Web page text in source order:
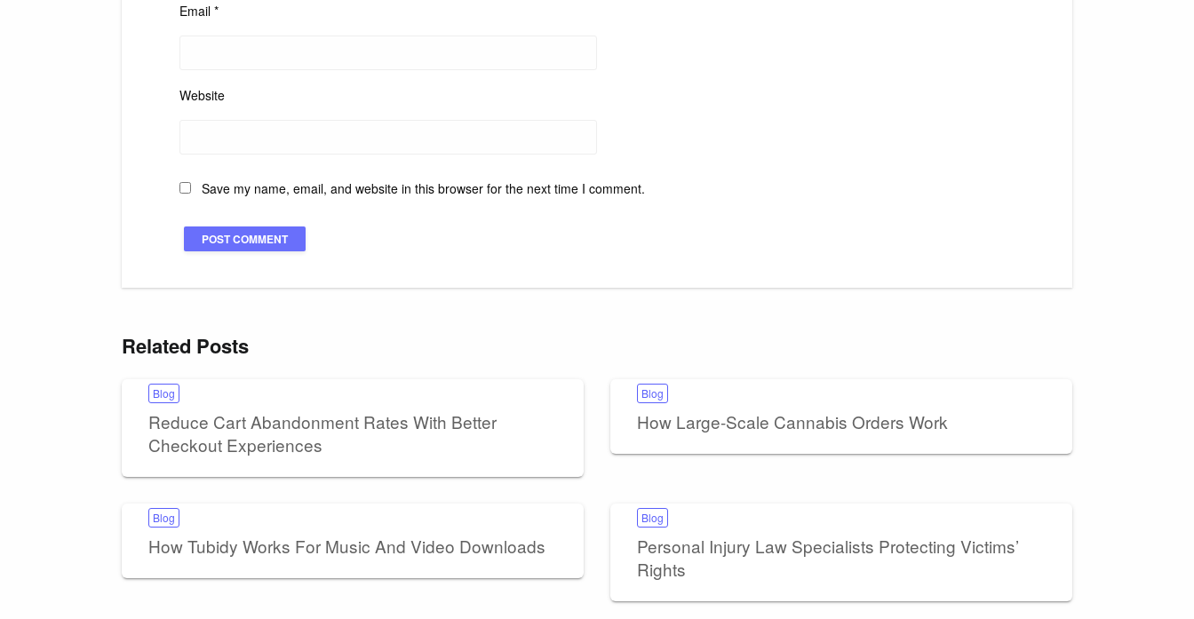
Email *
Website
Save my name, email, and website in this browser for the next time I comment.
Related Posts
Blog
Reduce Cart Abandonment Rates With Better
Checkout Experiences
Blog
How Large-Scale Cannabis Orders Work
Blog
How Tubidy Works For Music And Video Downloads
Blog
Personal Injury Law Specialists Protecting Victims’
Rights